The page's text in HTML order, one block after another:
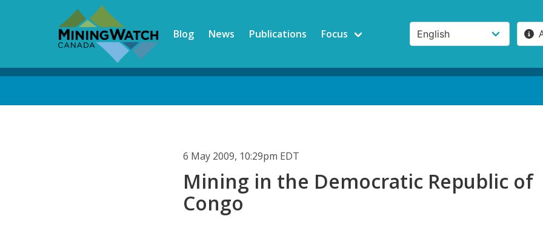
Blog News Publications Focus
6 May 2009, 10:29pm EDT
Mining in the Democratic Republic of
Congo